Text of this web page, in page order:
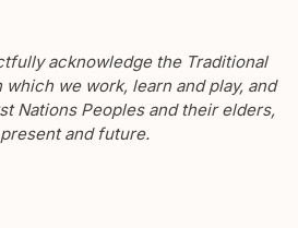
acknowledge the Traditional
we work, learn and play, and
Nations Peoples and their elders,
and future.